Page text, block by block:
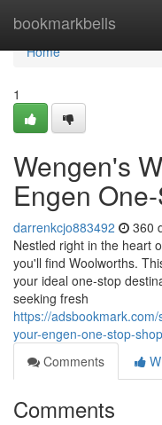
bookmarkbells
Home
Home
1
Wengen's
Engen
darrenkcjo883492 360
Nestled right in the heart
you'll find Woolworths.
your ideal one-stop
seeking fresh
https://
your-engen-one-stop-shop
Comments
Comments